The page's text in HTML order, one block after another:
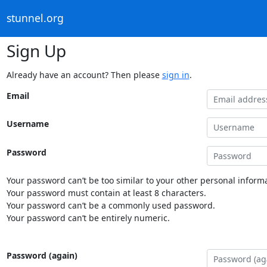
stunnel.org
Sign Up
Already have an account? Then please sign in.
Email
Username
Password
Your password can’t be too similar to your other personal
Your password must contain at least 8 characters.
Your password can’t be a commonly used password.
Your password can’t be entirely numeric.
Password (again)